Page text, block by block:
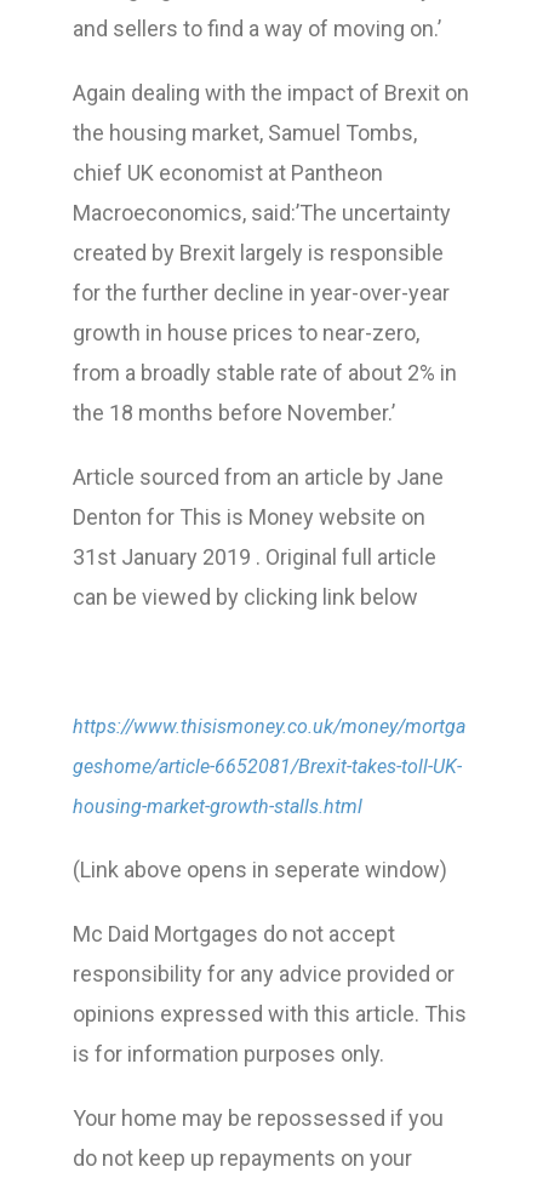
and sellers to find a way of moving on.’
Again dealing with the impact of Brexit on
the housing market, Samuel Tombs,
chief UK economist at Pantheon
Macroeconomics, said:’The uncertainty
created by Brexit largely is responsible
for the further decline in year-over-year
growth in house prices to near-zero,
from a broadly stable rate of about 2% in
the 18 months before November.’
Article sourced from an article by Jane
Denton for This is Money website on
31st January 2019 . Original full article
can be viewed by clicking link below
https://www.thisismoney.co.uk/money/mortga
geshome/article-6652081/Brexit-takes-toll-UK-
housing-market-growth-stalls.html
(Link above opens in seperate window)
Mc Daid Mortgages do not accept
responsibility for any advice provided or
opinions expressed with this article. This
is for information purposes only.
Your home may be repossessed if you
do not keep up repayments on your